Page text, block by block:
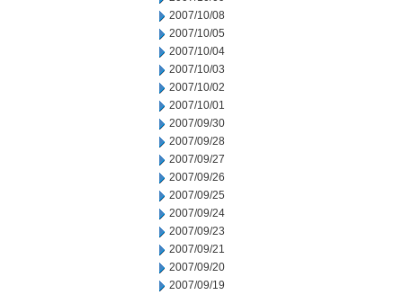
2007/10/08
2007/10/05
2007/10/04
2007/10/03
2007/10/02
2007/10/01
2007/09/30
2007/09/28
2007/09/27
2007/09/26
2007/09/25
2007/09/24
2007/09/23
2007/09/21
2007/09/20
2007/09/19